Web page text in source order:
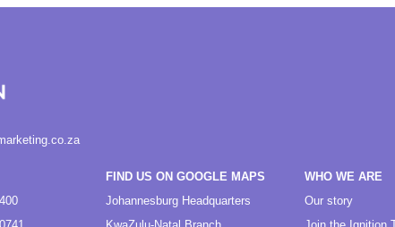
FIND US ON GOOGLE MAPS
Johannesburg Headquarters
WHO WE ARE
Our story